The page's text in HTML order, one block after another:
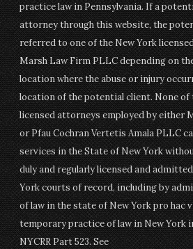
practice law in Pennsylvania. If a
attorney through this website, the
referred to one of the New York
Marsh Law Firm PLLC depending on
location where the abuse or injury
location of the potential client. None of
licensed attorneys employed by either
or Pfau Cochran Vertetis Amala PLLC
services in the State of New York
duly and regularly licensed and
York courts of record, including by
of law in the state of New York pro hac
temporary practice of law in New York
NYCRR Part 523. See